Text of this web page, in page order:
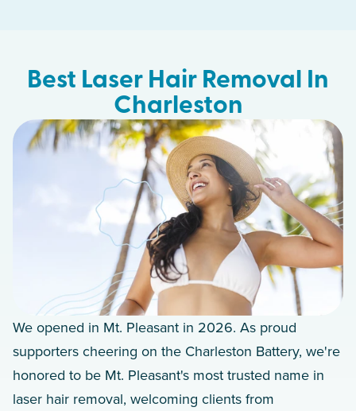
Best Laser Hair Removal In
Charleston
We opened in Mt. Pleasant in 2026. As proud
supporters cheering on the Charleston Battery, we're
honored to be Mt. Pleasant's most trusted name in
laser hair removal, welcoming clients from